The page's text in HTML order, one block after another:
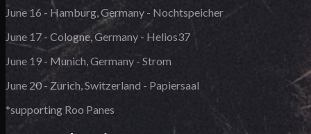
June 16 - Hamburg, Germany - Nochtspeicher
June 17 - Cologne, Germany - Helios37
June 19 - Munich, Germany - Strom
June 20 - Zurich, Switzerland - Papiersaal
*supporting Roo Panes